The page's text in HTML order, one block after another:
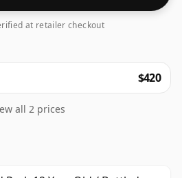
at retailer checkout
$420
all 2 prices